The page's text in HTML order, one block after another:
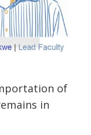
of
in